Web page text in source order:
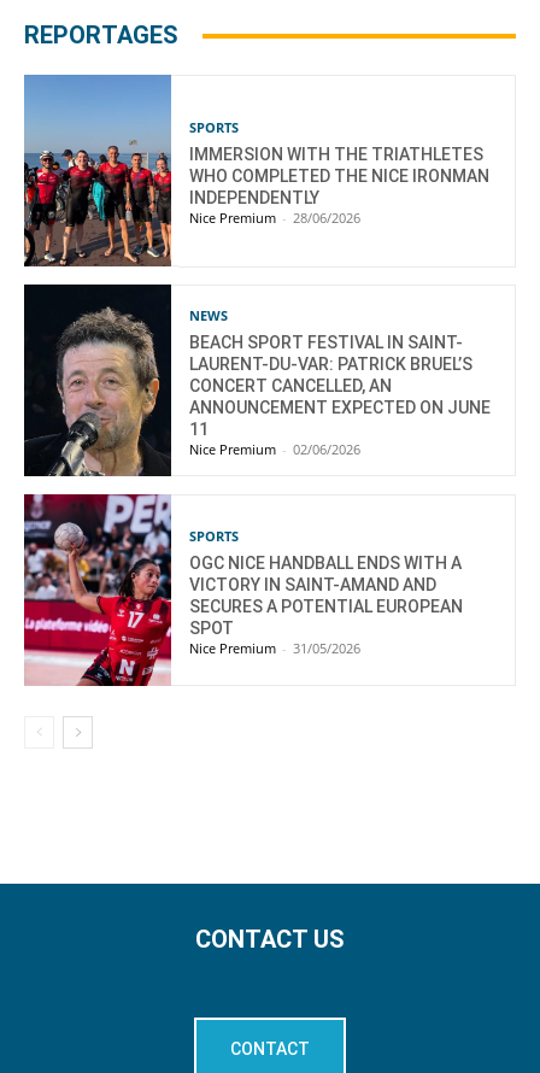
REPORTAGES
SPORTS
IMMERSION WITH THE TRIATHLETES
WHO COMPLETED THE NICE IRONMAN
INDEPENDENTLY
Nice Premium - 28/06/2026
NEWS
BEACH SPORT FESTIVAL IN SAINT-
LAURENT-DU-VAR: PATRICK BRUEL’S
CONCERT CANCELLED, AN
ANNOUNCEMENT EXPECTED ON JUNE
11
Nice Premium - 02/06/2026
SPORTS
OGC NICE HANDBALL ENDS WITH A
VICTORY IN SAINT-AMAND AND
SECURES A POTENTIAL EUROPEAN
SPOT
Nice Premium - 31/05/2026
CONTACT US
CONTACT